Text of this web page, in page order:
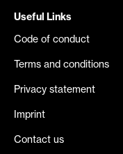
Useful Links
Code of conduct
Terms and conditions
Privacy statement
Imprint
Contact us